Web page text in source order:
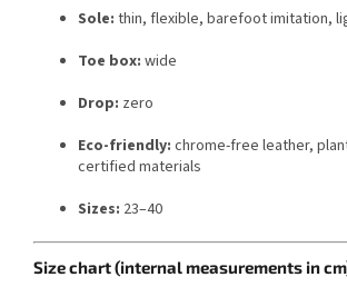
Sole: thin, flexible, barefoot imitation,
Toe box: wide
Drop: zero
Eco-friendly: chrome-free leather,
certified materials
Sizes: 23–40
Size chart (internal measurements in